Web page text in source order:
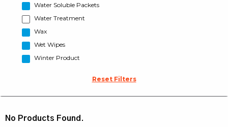
Water Soluble Packets
Water Treatment
Wax
Wet Wipes
Winter Product
Reset Filters
No Products Found.